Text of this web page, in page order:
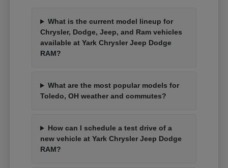
What is the current model lineup for
Chrysler, Dodge, Jeep, and Ram vehicles
available at Yark Chrysler Jeep Dodge
RAM?
What are the most popular models for
Toledo, OH weather and commutes?
How can I schedule a test drive of a
new vehicle at Yark Chrysler Jeep Dodge
RAM?